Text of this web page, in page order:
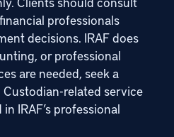
professionals
decisions. IRAF does
or professional
are needed, seek a
related service
IRAF’s professional